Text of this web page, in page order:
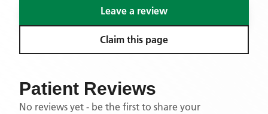
Leave a review
Claim this page
Patient Reviews
No reviews yet - be the first to share your